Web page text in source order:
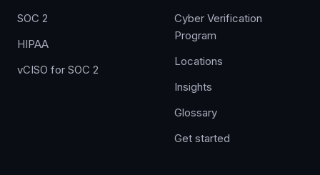
SOC 2
HIPAA
vCISO for SOC 2
Cyber Verification
Program
Locations
Insights
Glossary
Get started